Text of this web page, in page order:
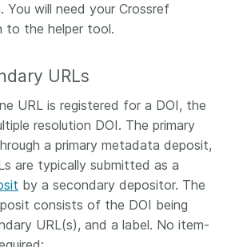
You will need your Crossref
to the helper tool.
URLs
URL is registered for a DOI, the
resolution DOI. The primary
a primary metadata deposit,
are typically submitted as a
by a secondary depositor. The
consists of the DOI being
URL(s), and a label. No item-